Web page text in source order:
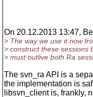
On 20.12.2013 13:47,
> The way we use it now
> construct these sessions
> must outlive both Ra
The svn_ra API is a
the implementation is
libsvn_client is, frankly,